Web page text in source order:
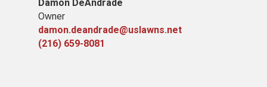
Damon DeAndrade
Owner
damon.deandrade@uslawns.net
(216) 659-8081